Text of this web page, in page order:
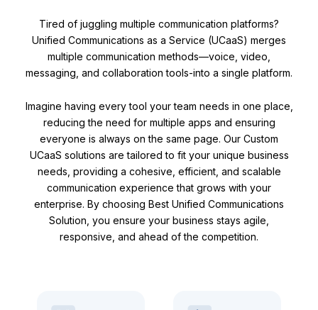
Tired of juggling multiple communication platforms?
Unified Communications as a Service (UCaaS) merges
multiple communication methods—voice, video,
messaging, and collaboration tools-into a single platform.
Imagine having every tool your team needs in one place,
reducing the need for multiple apps and ensuring
everyone is always on the same page. Our Custom
UCaaS solutions are tailored to fit your unique business
needs, providing a cohesive, efficient, and scalable
communication experience that grows with your
enterprise. By choosing Best Unified Communications
Solution, you ensure your business stays agile,
responsive, and ahead of the competition.